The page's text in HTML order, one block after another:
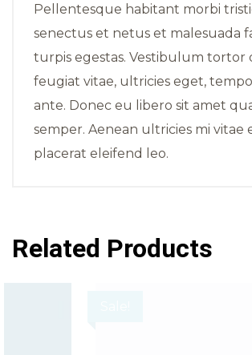
Pellentesque habitant morbi
senectus et netus et malesuada
turpis egestas. Vestibulum tortor
feugiat vitae, ultricies eget,
ante. Donec eu libero sit amet
semper. Aenean ultricies mi vitae
placerat eleifend leo.
Related Products